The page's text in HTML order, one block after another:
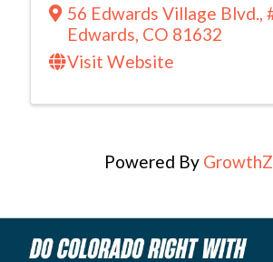
56 Edwards Village Blvd.,
Edwards, CO 81632
Visit Website
Powered By